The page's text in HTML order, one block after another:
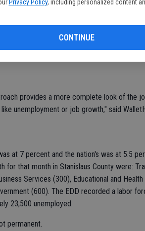
Privacy Policy, including personalized content
CONTINUE
WalletHub took into account
affordability and social life as well as the
it typically more significantly influences an
provides a more complete look of the
unemployment or job growth," said
at 7 percent and the nation's was at 5.5
that month in Stanislaus County were:
Services (300), Educational and Health
(600). The EDD recorded a labor
23,500 unemployed.
permanent.